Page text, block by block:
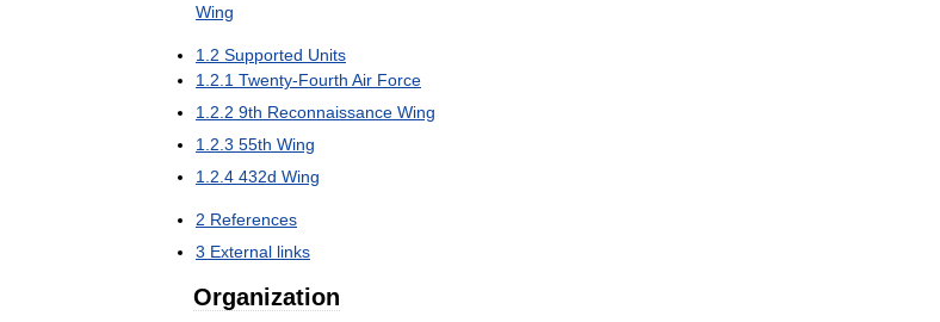
Wing
1.2 Supported Units
1.2.1 Twenty-Fourth Air Force
1.2.2 9th Reconnaissance Wing
1.2.3 55th Wing
1.2.4 432d Wing
2 References
3 External links
Organization